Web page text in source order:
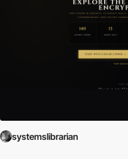
systemslibrarian